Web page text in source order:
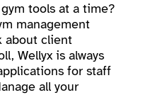
tools at a time?
management
about client
Wellyx is always
for staff
all your